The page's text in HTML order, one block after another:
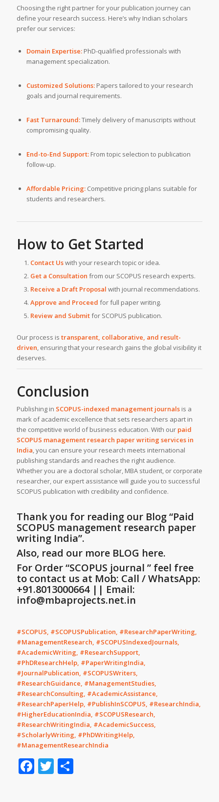
Choosing the right partner for your publication journey can
define your research success. Here’s why Indian scholars
prefer our services:
Domain Expertise:PhD-qualified professionals with
management specialization.
Customized Solutions:Papers tailored to your research
goals and journal requirements.
Fast Turnaround:Timely delivery of manuscripts without
compromising quality.
End-to-End Support:From topic selection to publication
follow-up.
Affordable Pricing:Competitive pricing plans suitable for
students and researchers.
How to Get Started
Contact Uswith your research topic or idea.
Get a Consultation from our SCOPUS research experts.
Receive a Draft Proposal with journal recommendations.
Approve and Proceed for full paper writing.
Review and Submitfor SCOPUS publication.
Our process is transparent, collaborative, and result-
driven , ensuring that your research gains the global visibility it
deserves.
Conclusion
Publishing in SCOPUS-indexed management journalsis a
mark of academic excellence that sets researchers apart in
the competitive world of business education. With our paid
SCOPUS management research paper writing servicesin
India , you can ensure your research meets international
publishing standards and reaches the right audience.
Whether you are a doctoral scholar, MBA student, or corporate
researcher, our expert assistance will guide you to successful
SCOPUS publication with credibility and confidence.
Thank you for reading our Blog“Paid
SCOPUS management research paper
writing India”.
Also, read our more BLOG here.
For Order “SCOPUS journal ” feel free
to contact us at Mob: Call / WhatsApp:
+91.8013000664 || Email:
info@mbaprojects.net.in
#SCOPUS, #SCOPUSPublication, #ResearchPaperWriting,
#ManagementResearch, #SCOPUSIndexedJournals,
#AcademicWriting, #ResearchSupport,
#PhDResearchHelp, #PaperWritingIndia,
#JournalPublication, #SCOPUSWriters,
#ResearchGuidance, #ManagementStudies,
#ResearchConsulting, #AcademicAssistance,
#ResearchPaperHelp, #PublishInSCOPUS, #ResearchIndia,
#HigherEducationIndia, #SCOPUSResearch,
#ResearchWritingIndia, #AcademicSuccess,
#ScholarlyWriting, #PhDWritingHelp,
#ManagementResearchIndia
Facebook
Twitter
Share